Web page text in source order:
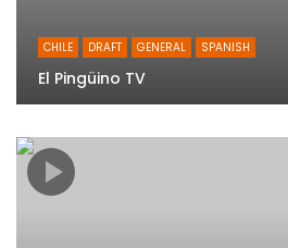
CHILE DRAFT GENERAL SPANISH
El Pingüino TV